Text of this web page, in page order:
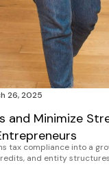
26, 2025
and Minimize
tax compliance into a
and entity